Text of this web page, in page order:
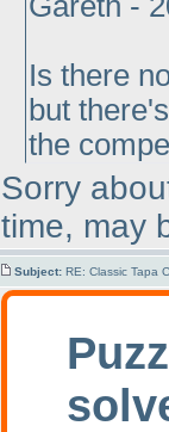
Is there
but
the
Sorry
time, may
Subject: RE: Classic Tapa